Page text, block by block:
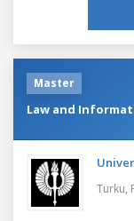
Master
Law and
Turku,